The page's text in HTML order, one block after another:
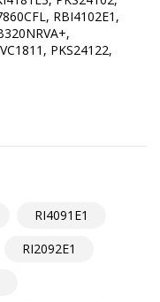
RBI4102E1,
PKS24122,
RI4091E1
RI2092E1